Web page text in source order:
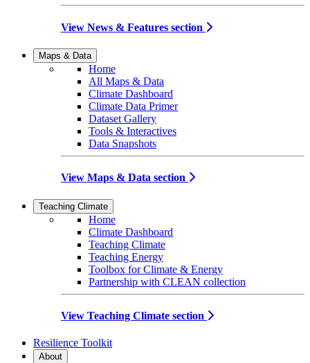
View News & Features section
Maps & Data
Home
All Maps & Data
Climate Dashboard
Climate Data Primer
Dataset Gallery
Tools & Interactives
Data Snapshots
View Maps & Data section
Teaching Climate
Home
Climate Dashboard
Teaching Climate
Teaching Energy
Toolbox for Climate & Energy
Partnership with CLEAN collection
View Teaching Climate section
Resilience Toolkit
About